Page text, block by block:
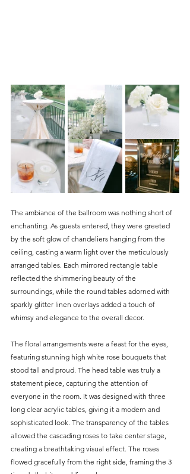
The ambiance of the ballroom was nothing short of
enchanting. As guests entered, they were greeted
by the soft glow of chandeliers hanging from the
ceiling, casting a warm light over the meticulously
arranged tables. Each mirrored rectangle table
reflected the shimmering beauty of the
surroundings, while the round tables adorned with
sparkly glitter linen overlays added a touch of
whimsy and elegance to the overall decor.
The floral arrangements were a feast for the eyes,
featuring stunning high white rose bouquets that
stood tall and proud. The head table was truly a
statement piece, capturing the attention of
everyone in the room. It was designed with three
long clear acrylic tables, giving it a modern and
sophisticated look. The transparency of the tables
allowed the cascading roses to take center stage,
creating a breathtaking visual effect. The roses
flowed gracefully from the right side, framing the 3